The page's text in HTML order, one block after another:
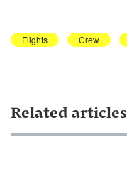
Flights Crew
Related articles